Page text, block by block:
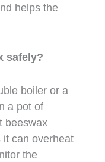
helps the
safely?
boiler or a
a pot of
beeswax
can overheat
the